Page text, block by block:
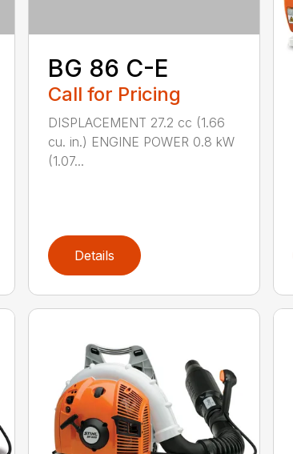
BG 86 C-E
Call for Pricing
DISPLACEMENT 27.2 cc (1.66
cu. in.) ENGINE POWER 0.8 kW
(1.07...
Details